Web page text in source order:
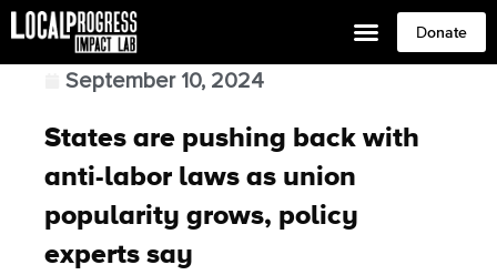
Donate
September 10, 2024
States are pushing back with
anti-labor laws as union
popularity grows, policy
experts say